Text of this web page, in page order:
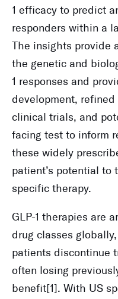
1 efficacy to predict
responders within a
The insights provide
the genetic and
1 responses and
development,
clinical trials, and
facing test to inform
these widely
patient’s potential to
specific therapy.
GLP-1 therapies are
drug classes
patients discontinue
often losing
benefit[1]. With US